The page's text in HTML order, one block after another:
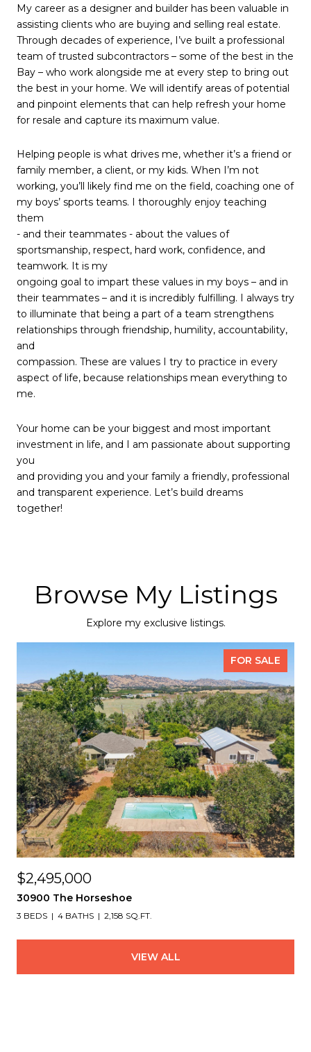
My career as a designer and builder has been valuable in
assisting clients who are buying and selling real estate.
Through decades of experience, I’ve built a professional
team of trusted subcontractors – some of the best in the
Bay – who work alongside me at every step to bring out
the best in your home. We will identify areas of potential
and pinpoint elements that can help refresh your home
for resale and capture its maximum value.
Helping people is what drives me, whether it’s a friend or
family member, a client, or my kids. When I’m not
working, you’ll likely find me on the field, coaching one of
my boys’ sports teams. I thoroughly enjoy teaching
them
- and their teammates - about the values of
sportsmanship, respect, hard work, confidence, and
teamwork. It is my
ongoing goal to impart these values in my boys – and in
their teammates – and it is incredibly fulfilling. I always try
to illuminate that being a part of a team strengthens
relationships through friendship, humility, accountability,
and
compassion. These are values I try to practice in every
aspect of life, because relationships mean everything to
me.
Your home can be your biggest and most important
investment in life, and I am passionate about supporting
you
and providing you and your family a friendly, professional
and transparent experience. Let’s build dreams
together!
Browse My Listings
Explore my exclusive listings.
FOR SALE
$2,495,000
30900 The Horseshoe
3 BEDS 4 BATHS 2,158 SQ.FT.
VIEW ALL